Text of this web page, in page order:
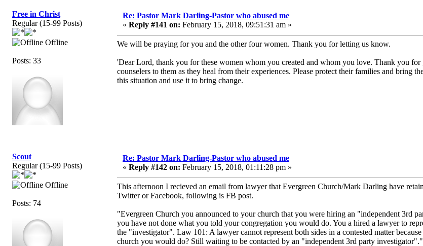
Free in Christ
Regular (15-99 Posts)
Offline
Posts: 33
Re: Pastor Mark Darling-Pastor who abused me
« Reply #141 on: February 15, 2018, 09:51:31 am »
We will be praying for you and the other four women. Thank you for letting us know.
'Dear Lord, thank you for these women whom you created and whom you love. Thank you
counselers to them as they heal from their experiences. Please protect their families and bring
this situation and use it to bring change.
Scout
Regular (15-99 Posts)
Offline
Posts: 74
Re: Pastor Mark Darling-Pastor who abused me
« Reply #142 on: February 15, 2018, 01:11:28 pm »
This afternoon I recieved an email from lawyer that Evergreen Church/Mark Darling have
Twitter or Facebook, following is FB post.
"Evergreen Church you announced to your church that you were hiring an "independent 3rd
you have not done what you told your congregation you would do. You a hired a lawyer to
the "investigator". Law 101: A lawyer cannot represent both sides in a contested matter
church you would do? Still waiting to be contacted by an "independent 3rd party investigator"."